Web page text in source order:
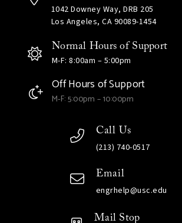
1042 Downey Way, DRB 205
Los Angeles, CA 90089-1454
Normal Hours of Support
M-F: 8:00am – 5:00pm
Off Hours of Support
M-F: 5:00pm – 10:00pm
Call Us
(213) 740-0517
Email
engrhelp@usc.edu
Mail Stop